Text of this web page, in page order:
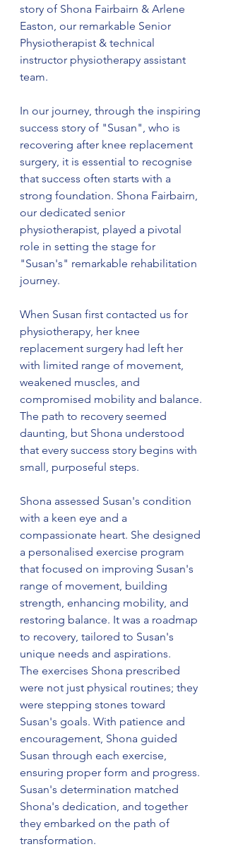
story of Shona Fairbairn & Arlene
Easton, our remarkable Senior
Physiotherapist & technical
instructor physiotherapy assistant
team.
In our journey, through the inspiring
success story of "Susan", who is
recovering after knee replacement
surgery, it is essential to recognise
that success often starts with a
strong foundation. Shona Fairbairn,
our dedicated senior
physiotherapist, played a pivotal
role in setting the stage for
"Susan's" remarkable rehabilitation
journey.
When Susan first contacted us for
physiotherapy, her knee
replacement surgery had left her
with limited range of movement,
weakened muscles, and
compromised mobility and balance.
The path to recovery seemed
daunting, but Shona understood
that every success story begins with
small, purposeful steps.
Shona assessed Susan's condition
with a keen eye and a
compassionate heart. She designed
a personalised exercise program
that focused on improving Susan's
range of movement, building
strength, enhancing mobility, and
restoring balance. It was a roadmap
to recovery, tailored to Susan's
unique needs and aspirations.
The exercises Shona prescribed
were not just physical routines; they
were stepping stones toward
Susan's goals. With patience and
encouragement, Shona guided
Susan through each exercise,
ensuring proper form and progress.
Susan's determination matched
Shona's dedication, and together
they embarked on the path of
transformation.